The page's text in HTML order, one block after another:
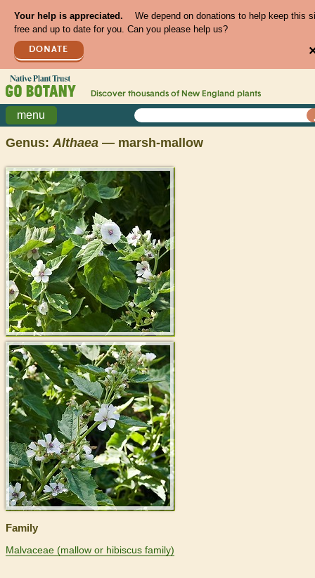
Your help is appreciated.
We depend on donations to help keep this
free and up to date for you. Can you please help us?
DONATE
Discover thousands of New England plants
menu
Genus:Althaea — marsh-mallow
>
>
Family
Malvaceae (mallow or hibiscus family)